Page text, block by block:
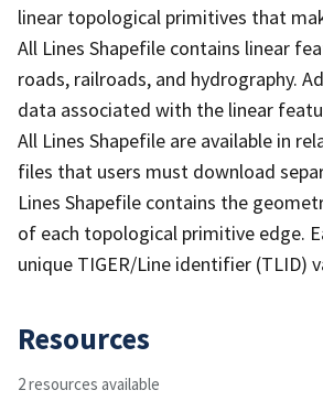
linear topological primitives that
All Lines Shapefile contains linear
roads, railroads, and hydrography.
data associated with the linear
All Lines Shapefile are available in
files that users must download
Lines Shapefile contains the
of each topological primitive edge.
unique TIGER/Line identifier (TLID)
Resources
2 resources available